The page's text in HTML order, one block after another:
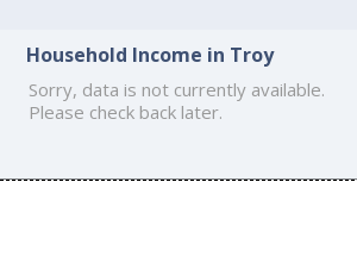
Household Income in Troy
Sorry, data is not currently available.
Please check back later.